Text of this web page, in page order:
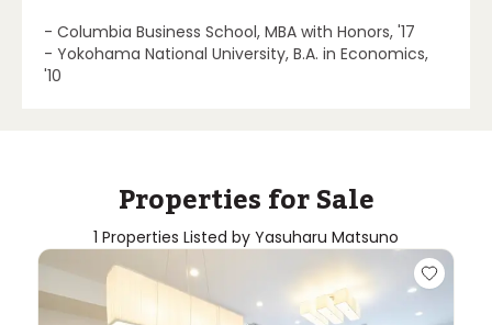
- Columbia Business School, MBA with Honors, '17
- Yokohama National University, B.A. in Economics,
'10
Properties for Sale
1 Properties Listed by Yasuharu Matsuno